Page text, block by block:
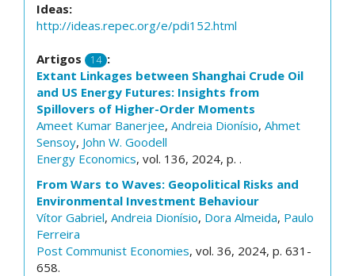
Ideas:
http://ideas.repec.org/e/pdi152.html
Artigos 14 :
Extant Linkages between Shanghai Crude Oil
and US Energy Futures: Insights from
Spillovers of Higher-Order Moments
Ameet Kumar Banerjee, Andreia Dionísio, Ahmet
Sensoy, John W. Goodell
Energy Economics, vol. 136, 2024, p. .
From Wars to Waves: Geopolitical Risks and
Environmental Investment Behaviour
Vítor Gabriel, Andreia Dionísio, Dora Almeida, Paulo
Ferreira
Post Communist Economies, vol. 36, 2024, p. 631-
658.